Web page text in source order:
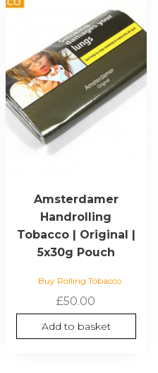
Amsterdamer
Handrolling
Tobacco | Original |
5x30g Pouch
Buy Rolling Tobacco
£50.00
Add to basket